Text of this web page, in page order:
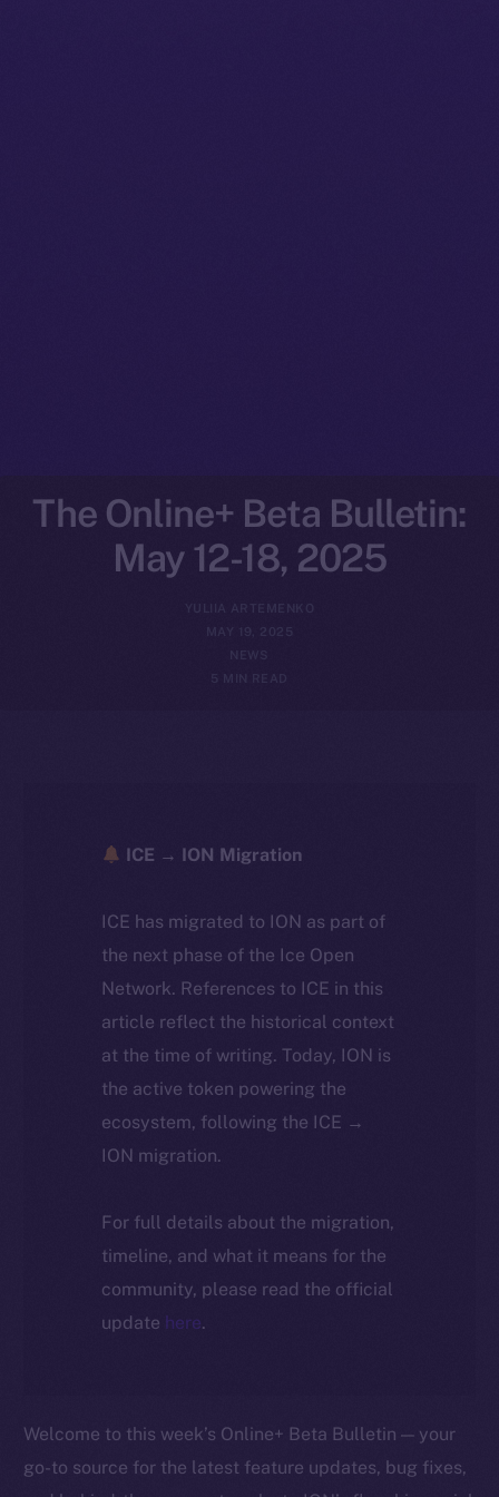
The Online+ Beta Bulletin:
May 12-18, 2025
YULIIA ARTEMENKO
MAY 19, 2025
NEWS
5 MIN READ
ICE → ION Migration
ICE has migrated to ION as part of
the next phase of the Ice Open
Network. References to ICE in this
article reflect the historical context
at the time of writing. Today, ION is
the active token powering the
ecosystem, following the ICE →
ION migration.
For full details about the migration,
timeline, and what it means for the
community, please read the official
update here.
Welcome to this week’s Online+ Beta Bulletin — your
go-to source for the latest feature updates, bug fixes,